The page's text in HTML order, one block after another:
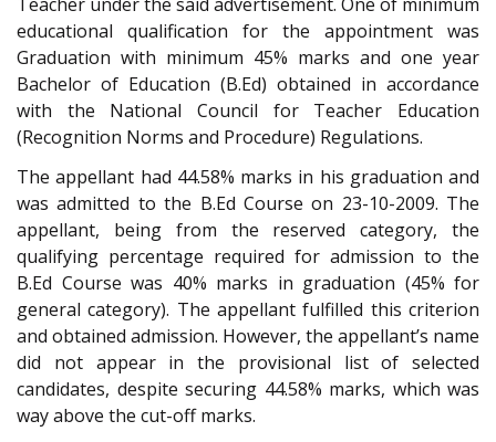
educational qualification for the appointment was
Graduation with minimum 45% marks and one year
Bachelor of Education (B.Ed) obtained in accordance
with the National Council for Teacher Education
(Recognition Norms and Procedure) Regulations.
The appellant had 44.58% marks in his graduation and
was admitted to the B.Ed Course on 23-10-2009. The
appellant, being from the reserved category, the
qualifying percentage required for admission to the
B.Ed Course was 40% marks in graduation (45% for
general category). The appellant fulfilled this criterion
and obtained admission. However, the appellant’s name
did not appear in the provisional list of selected
candidates, despite securing 44.58% marks, which was
way above the cut-off marks.